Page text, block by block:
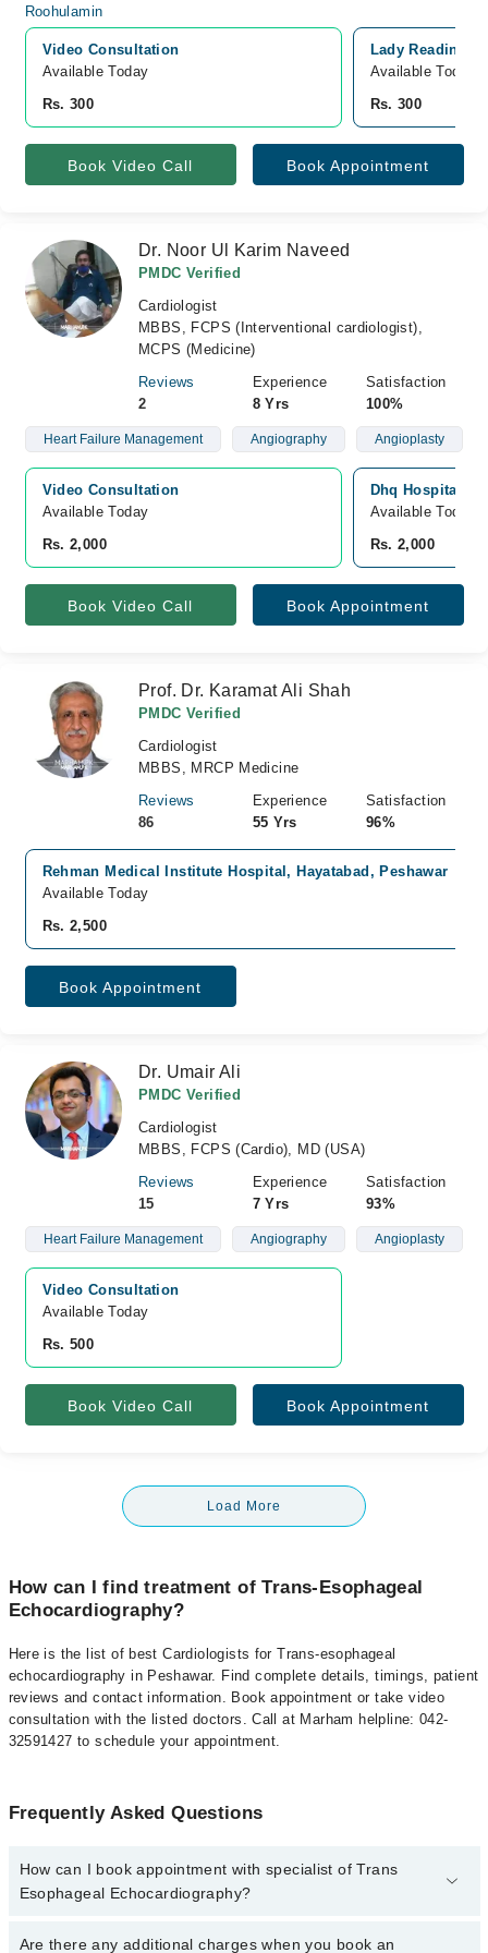
Video Consultation
Available Today
Rs. 300
Lady Reading
Available Today
Rs. 300
Book Video Call Book Appointment
Dr. Noor Ul Karim Naveed
PMDC Verified
Cardiologist
MBBS, FCPS (Interventional cardiologist),
MCPS (Medicine)
Reviews
2
Experience
8 Yrs
Satisfaction
100%
Heart Failure Management Angiography Angioplasty
Video Consultation
Available Today
Rs. 2,000
Dhq Hospital,
Available Today
Rs. 2,000
Book Video Call Book Appointment
Prof. Dr. Karamat Ali Shah
PMDC Verified
Cardiologist
MBBS, MRCP Medicine
Reviews
86
Experience
55 Yrs
Satisfaction
96%
Rehman Medical Institute Hospital, Hayatabad, Peshawar
Available Today
Rs. 2,500
Book Appointment
Dr. Umair Ali
PMDC Verified
Cardiologist
MBBS, FCPS (Cardio), MD (USA)
Reviews
15
Experience
7 Yrs
Satisfaction
93%
Heart Failure Management Angiography Angioplasty
Video Consultation
Available Today
Rs. 500
Book Video Call Book Appointment
Load More
How can I find treatment of Trans-Esophageal
Echocardiography?
Here is the list of best Cardiologists for Trans-esophageal
echocardiography in Peshawar. Find complete details, timings, patient
reviews and contact information. Book appointment or take video
consultation with the listed doctors. Call at Marham helpline: 042-
32591427 to schedule your appointment.
Frequently Asked Questions
How can I book appointment with specialist of Trans
Esophageal Echocardiography?
To book your appointment with a specialist of Trans Esophageal
Are there any additional charges when you book an